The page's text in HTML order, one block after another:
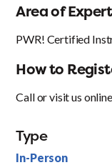
Area of
PWR! Certified
How to
Call or visit us
Type
In-Person